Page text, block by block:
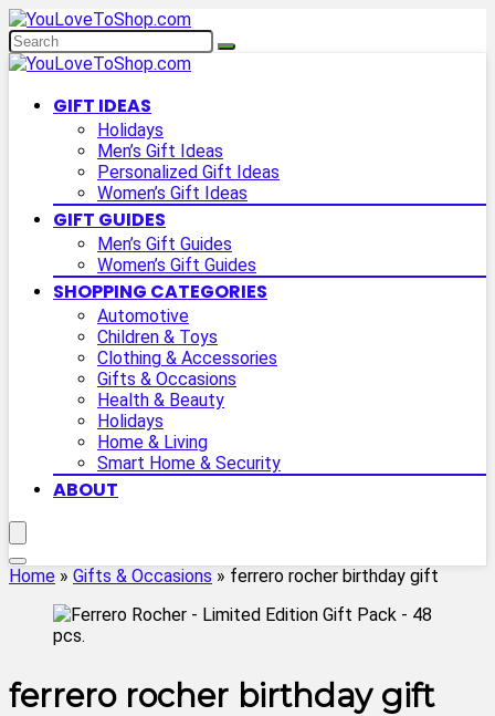
GIFT IDEAS
Holidays
Men’s Gift Ideas
Personalized Gift Ideas
Women’s Gift Ideas
GIFT GUIDES
Men’s Gift Guides
Women’s Gift Guides
SHOPPING CATEGORIES
Automotive
Children & Toys
Clothing & Accessories
Gifts & Occasions
Health & Beauty
Holidays
Home & Living
Smart Home & Security
ABOUT
Home » Gifts & Occasions » ferrero rocher birthday gift
ferrero rocher birthday gift